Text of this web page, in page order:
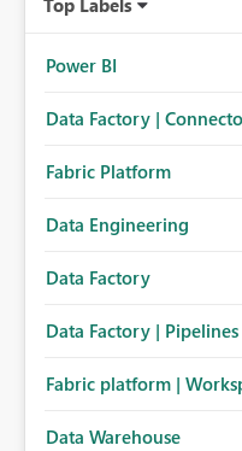
Top Labels
Power BI
Data Factory |
Fabric Platform
Data Engineering
Data Factory
Data Factory | Pipelines
Fabric platform |
Data Warehouse